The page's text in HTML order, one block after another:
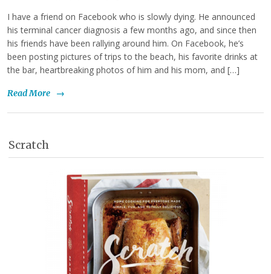
I have a friend on Facebook who is slowly dying. He announced
his terminal cancer diagnosis a few months ago, and since then
his friends have been rallying around him. On Facebook, he’s
been posting pictures of trips to the beach, his favorite drinks at
the bar, heartbreaking photos of him and his mom, and […]
Read More →
Scratch